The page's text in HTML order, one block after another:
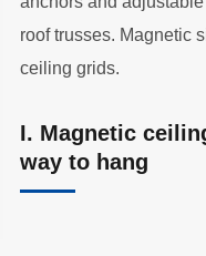
roof trusses. Magnetic
ceiling grids.
I. Magnetic
way to hang